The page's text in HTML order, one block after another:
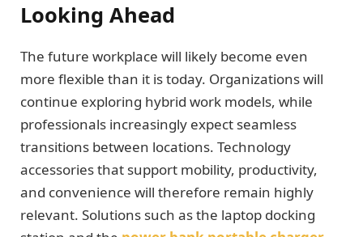
Looking Ahead
The future workplace will likely become even
more flexible than it is today. Organizations will
continue exploring hybrid work models, while
professionals increasingly expect seamless
transitions between locations. Technology
accessories that support mobility, productivity,
and convenience will therefore remain highly
relevant. Solutions such as the laptop docking